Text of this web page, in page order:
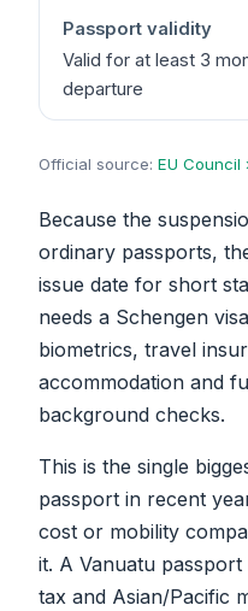
Passport validity
Valid for at least 3
departure
Official source: EU Council
Because the
ordinary passports,
issue date for short
needs a Schengen
biometrics, travel
accommodation and
background checks.
This is the single
passport in recent
cost or mobility
it. A Vanuatu
tax and Asian/Pacific